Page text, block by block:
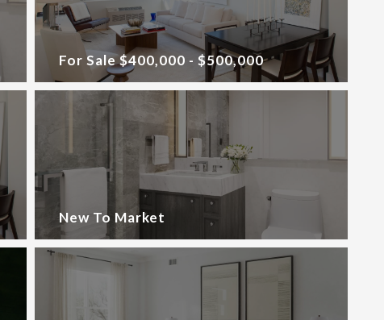
For Sale $400,000 - $500,000
New To Market